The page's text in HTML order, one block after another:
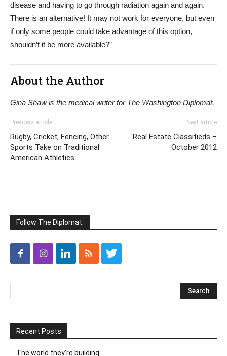
disease and having to go through radiation again and again.
There is an alternative! It may not work for everyone, but even
if only some people could take advantage of this option,
shouldn’t it be more available?”
About the Author
Gina Shaw is the medical writer for The Washington Diplomat.
Previous article
Rugby, Cricket, Fencing, Other
Sports Take on Traditional
American Athletics
Next article
Real Estate Classifieds –
October 2012
Follow The Diplomat:
Recent Posts
The world they’re building